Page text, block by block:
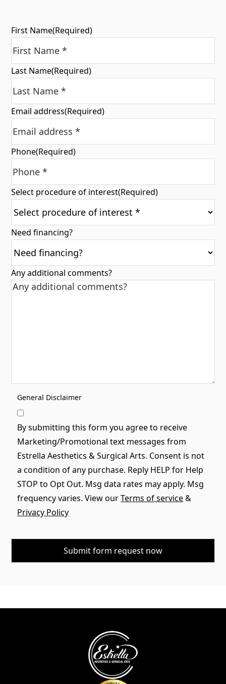
First Name(Required)
Last Name(Required)
Email address(Required)
Phone(Required)
Select procedure of interest(Required)
Need financing?
Any additional comments?
General Disclaimer
By submitting this form you agree to receive
Marketing/Promotional text messages from
Estrella Aesthetics & Surgical Arts. Consent is not
a condition of any purchase. Reply HELP for Help
STOP to Opt Out. Msg data rates may apply. Msg
frequency varies. View ourTerms of service&
Privacy Policy